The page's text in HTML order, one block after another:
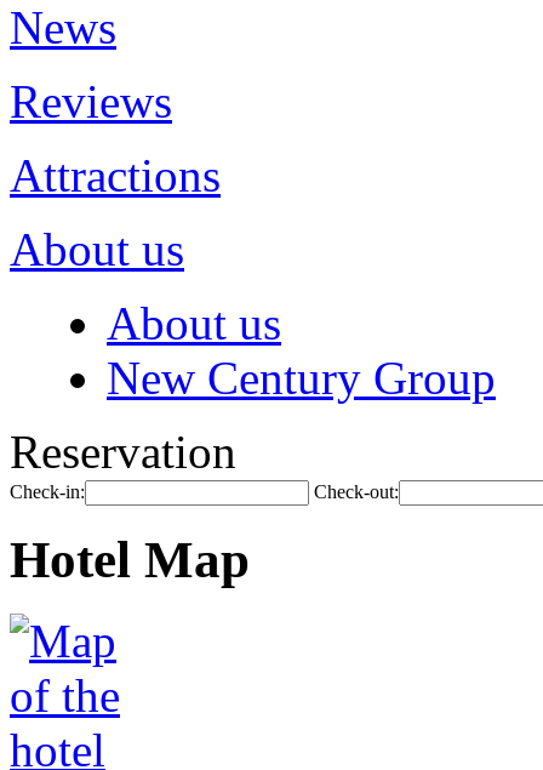
News
Reviews
Attractions
About us
About us
New Century Group
Reservation
Check-in: Check-out:
Hotel Map